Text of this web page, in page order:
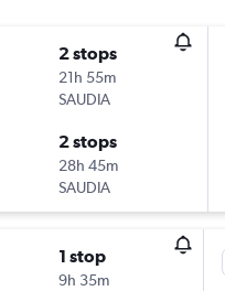
2 stops
21h 55m
SAUDIA
2 stops
28h 45m
SAUDIA
1 stop
9h 35m